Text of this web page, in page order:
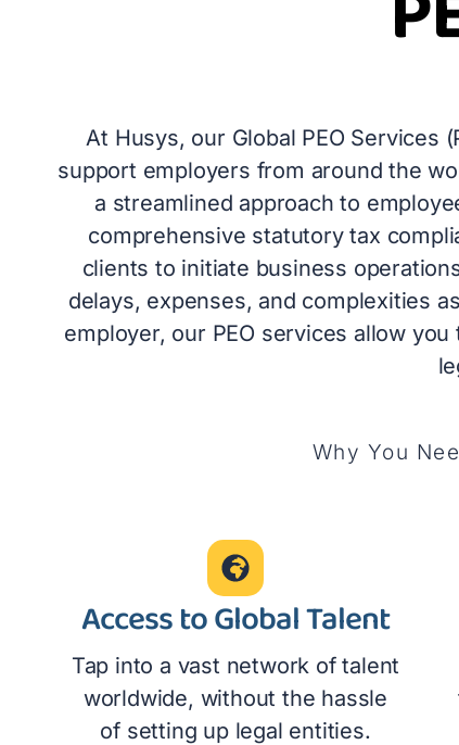
At Husys, our Global PEO Services
support employers from around the
a streamlined approach to
comprehensive statutory tax
clients to initiate business
delays, expenses, and complexities
employer, our PEO services allow
Why You
Access to Global Talent
Tap into a vast network of talent
worldwide, without the hassle
of setting up legal entities.